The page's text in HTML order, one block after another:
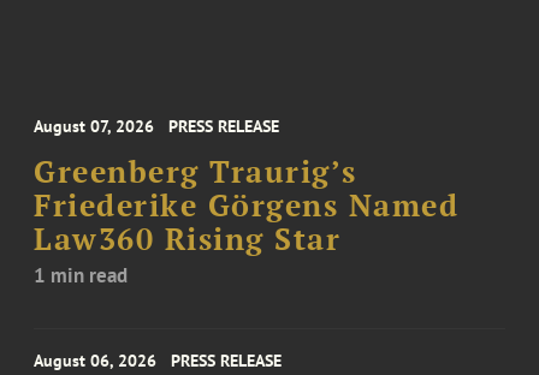
August 07, 2026 PRESS RELEASE
Greenberg Traurig’s
Friederike Görgens Named
Law360 Rising Star
1 min read
August 06, 2026 PRESS RELEASE